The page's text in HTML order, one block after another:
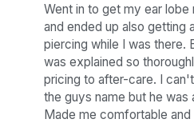
Went in to get my ear lobe
and ended up also getting
piercing while I was there.
was explained so
pricing to after-care. I
the guys name but he was
Made me comfortable and